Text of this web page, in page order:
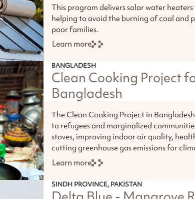
This program delivers solar water
helping to avoid the burning of coal and
poor families.
Learn more
BANGLADESH
Clean Cooking Project
Bangladesh
The Clean Cooking Project in
to refugees and marginalized
stoves, improving indoor air quality,
cutting greenhouse gas emissions for
Learn more
SINDH PROVINCE, PAKISTAN